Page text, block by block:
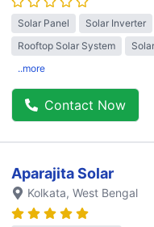
Solar Panel
Solar Inverter
Rooftop Solar System
..more
Contact Now
Aparajita Solar
Kolkata, West Bengal